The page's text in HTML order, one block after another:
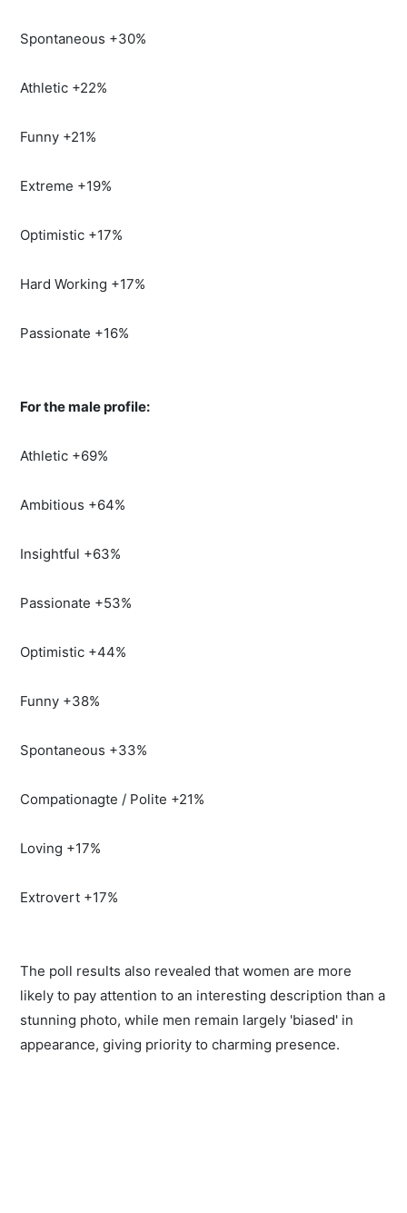
Spontaneous +30%
Athletic +22%
Funny +21%
Extreme +19%
Optimistic +17%
Hard Working +17%
Passionate +16%
For the male profile:
Athletic +69%
Ambitious +64%
Insightful +63%
Passionate +53%
Optimistic +44%
Funny +38%
Spontaneous +33%
Compationagte / Polite +21%
Loving +17%
Extrovert +17%
The poll results also revealed that women are more
likely to pay attention to an interesting description than a
stunning photo, while men remain largely 'biased' in
appearance, giving priority to charming presence.